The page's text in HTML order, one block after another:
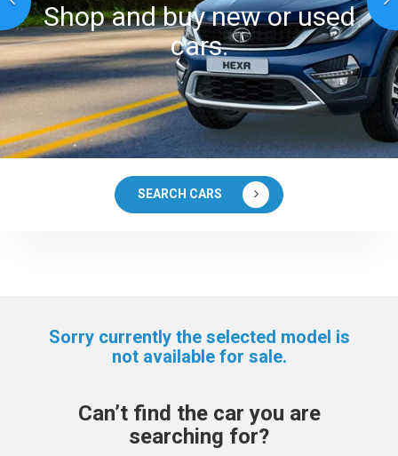
Shop and buy new or used
cars.
SEARCH CARS
Sorry currently the selected model is
not available for sale.
Can’t find the car you are
searching for?